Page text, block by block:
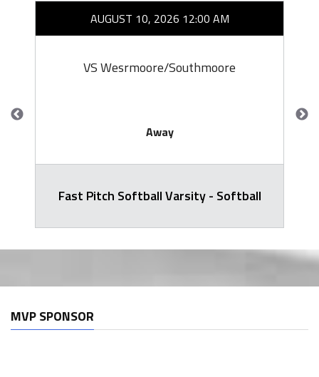
AUGUST 10, 2026 12:00 AM
VS Wesrmoore/Southmoore
Away
Fast Pitch Softball Varsity - Softball
MVP SPONSOR